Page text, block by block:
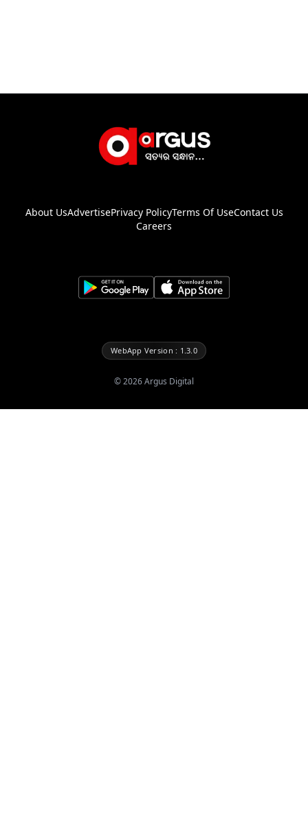
About UsAdvertisePrivacy PolicyTerms Of UseContact Us
Careers
WebApp Version : 1.3.0
©2026Argus Digital